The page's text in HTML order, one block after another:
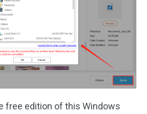
free edition of this Windows